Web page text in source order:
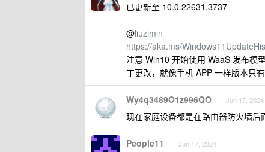
已更新至 10.0.22631.3737
@liuzimin
https://aka.ms/
注意 Win10 开始使用 WaaS 发布模
丁更改，就像手机 APP 一样版本只有
Wy4q3489O1z996QO Jun 17, 2024
现在家庭设备都是在路由器防火墙后
People11 Jun 17, 2024